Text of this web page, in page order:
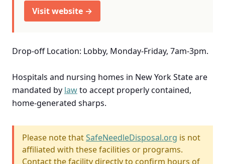
Visit website →
Drop-off Location: Lobby, Monday-Friday, 7am-3pm.
Hospitals and nursing homes in New York State are
mandated by lawto accept properly contained,
home-generated sharps.
Please note thatSafeNeedleDisposal.org is not
affiliated with these facilities or programs.
Contact the facility directly to confirm hours of